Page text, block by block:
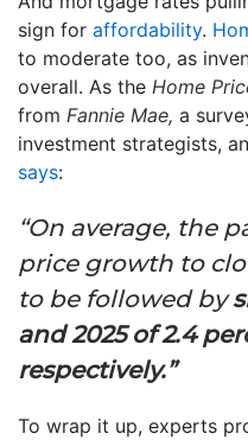
sign for affordability.
to moderate too, as
overall. As the Home
from Fannie Mae, a
investment strategists,
says:
“On average, the
price growth to
to be followed by
and 2025 of 2.4
respectively.”
To wrap it up, experts